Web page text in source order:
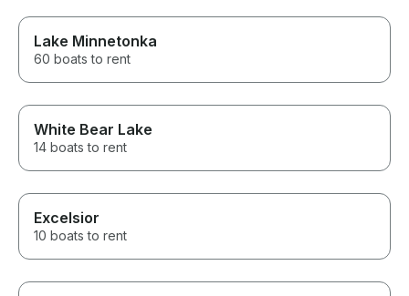
Lake Minnetonka
60 boats to rent
White Bear Lake
14 boats to rent
Excelsior
10 boats to rent